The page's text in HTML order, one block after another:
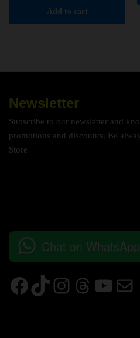
Add to cart
Newsletter
Subscribe to our newsletter and
promotions and discounts. Be
Store
Chat on WhatsApp